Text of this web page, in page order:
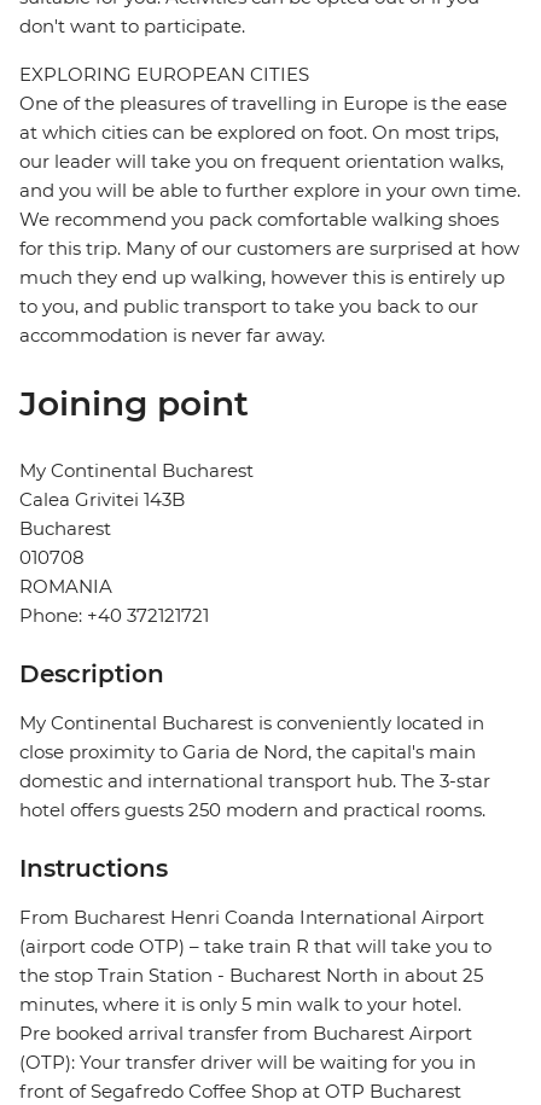
don't want to participate.
EXPLORING EUROPEAN CITIES
One of the pleasures of travelling in Europe is the ease
at which cities can be explored on foot. On most trips,
our leader will take you on frequent orientation walks,
and you will be able to further explore in your own time.
We recommend you pack comfortable walking shoes
for this trip. Many of our customers are surprised at how
much they end up walking, however this is entirely up
to you, and public transport to take you back to our
accommodation is never far away.
Joining point
My Continental Bucharest
Calea Grivitei 143B
Bucharest
010708
ROMANIA
Phone: +40 372121721
Description
My Continental Bucharest is conveniently located in
close proximity to Garia de Nord, the capital's main
domestic and international transport hub. The 3-star
hotel offers guests 250 modern and practical rooms.
Instructions
From Bucharest Henri Coanda International Airport
(airport code OTP) – take train R that will take you to
the stop Train Station - Bucharest North in about 25
minutes, where it is only 5 min walk to your hotel.
Pre booked arrival transfer from Bucharest Airport
(OTP): Your transfer driver will be waiting for you in
front of Segafredo Coffee Shop at OTP Bucharest